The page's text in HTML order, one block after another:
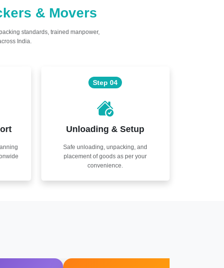
& Movers
standards, trained manpower,
India.
Step 04
Unloading & Setup
Safe unloading, unpacking, and
placement of goods as per your
convenience.